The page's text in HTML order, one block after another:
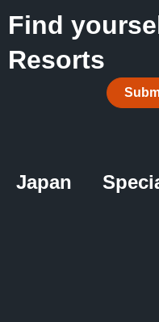
Find
Resorts
Japan